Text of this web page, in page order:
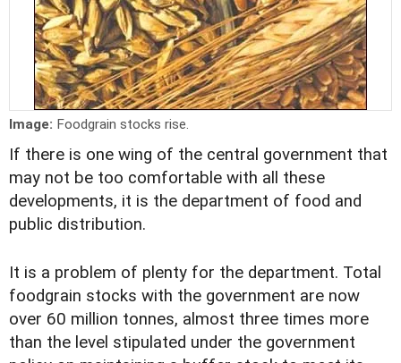
Image: Foodgrain stocks rise.
If there is one wing of the central government that
may not be too comfortable with all these
developments, it is the department of food and
public distribution.
It is a problem of plenty for the department. Total
foodgrain stocks with the government are now
over 60 million tonnes, almost three times more
than the level stipulated under the government